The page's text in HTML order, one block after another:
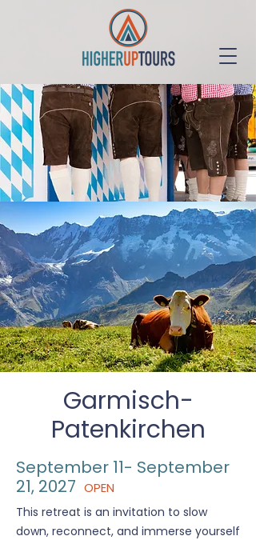
Garmisch-
Patenkirchen
September 11- September
21, 2027 OPEN
This retreat is an invitation to slow
down, reconnect, and immerse yourself